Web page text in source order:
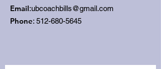
Email:ubcoachbills@gmail.com
Phone: 512-680-5645